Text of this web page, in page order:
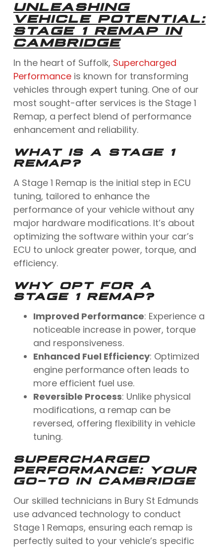
UNLEASHING
VEHICLE POTENTIAL:
STAGE 1 REMAP IN
CAMBRIDGE
In the heart of Suffolk, Supercharged
Performanceis known for transforming
vehicles through expert tuning. One of our
most sought-after services is the Stage 1
Remap, a perfect blend of performance
enhancement and reliability.
WHAT IS A STAGE 1
REMAP?
A Stage 1 Remap is the initial step in ECU
tuning, tailored to enhance the
performance of your vehicle without any
major hardware modifications. It’s about
optimizing the software within your car’s
ECU to unlock greater power, torque, and
efficiency.
WHY OPT FOR A
STAGE 1 REMAP?
Improved Performance: Experience a
noticeable increase in power, torque
and responsiveness.
Enhanced Fuel Efficiency: Optimized
engine performance often leads to
more efficient fuel use.
Reversible Process: Unlike physical
modifications, a remap can be
reversed, offering flexibility in vehicle
tuning.
SUPERCHARGED
PERFORMANCE: YOUR
GO-TO IN CAMBRIDGE
Our skilled technicians in Bury St Edmunds
use advanced technology to conduct
Stage 1 Remaps, ensuring each remap is
perfectly suited to your vehicle’s specific